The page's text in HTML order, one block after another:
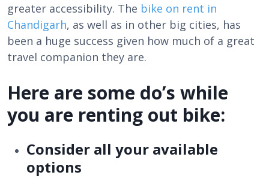
greater accessibility. The bike on rent in
Chandigarh, as well as in other big cities, has
been a huge success given how much of a great
travel companion they are.
Here are some do’s while
you are renting out bike:
Consider all your available
options